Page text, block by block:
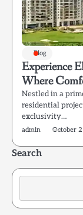
Blog
Experience
Where
Nestled in a
residential
exclusivity…
admin October
Search